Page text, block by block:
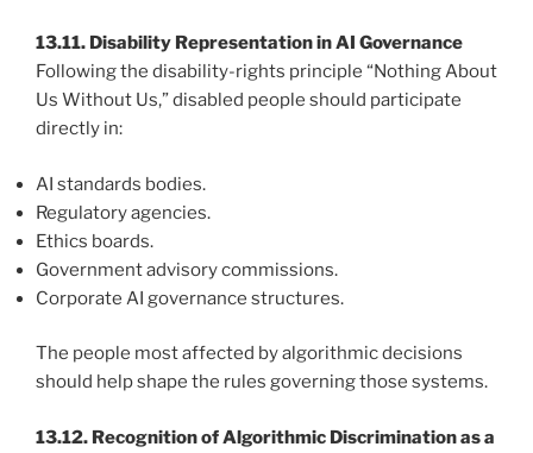
13.11. Disability Representation in AI Governance
Following the disability-rights principle “Nothing About
Us Without Us,” disabled people should participate
directly in:
AI standards bodies.
Regulatory agencies.
Ethics boards.
Government advisory commissions.
Corporate AI governance structures.
The people most affected by algorithmic decisions
should help shape the rules governing those systems.
13.12. Recognition of Algorithmic Discrimination as a